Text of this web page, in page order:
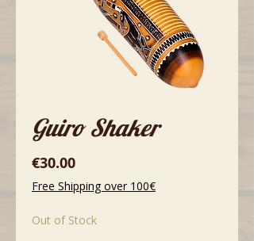
Guiro Shaker
€30.00Price
Free Shipping over 100€
Out of Stock